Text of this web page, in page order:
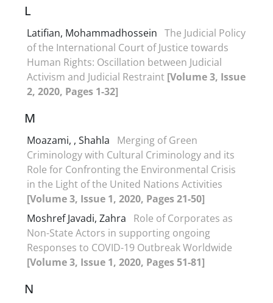
L
Latifian, Mohammadhossein The Judicial Policy
of the International Court of Justice towards
Human Rights: Oscillation between Judicial
Activism and Judicial Restraint [Volume 3, Issue
2, 2020, Pages 1-32]
M
Moazami, , Shahla
Merging of Green
Criminology with Cultural Criminology and its
Role for Confronting the Environmental Crisis
in the Light of the United Nations Activities
[Volume 3, Issue 1, 2020, Pages 21-50]
Moshref Javadi, Zahra
Role of Corporates as
Non-State Actors in supporting ongoing
Responses to COVID-19 Outbreak Worldwide
[Volume 3, Issue 1, 2020, Pages 51-81]
N